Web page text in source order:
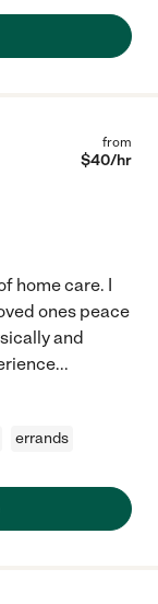
from
$40/hr
home care. I
ones peace
and
...
errands